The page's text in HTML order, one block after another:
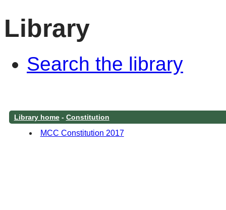
Library
Search the library
Library home- Constitution
MCC Constitution 2017